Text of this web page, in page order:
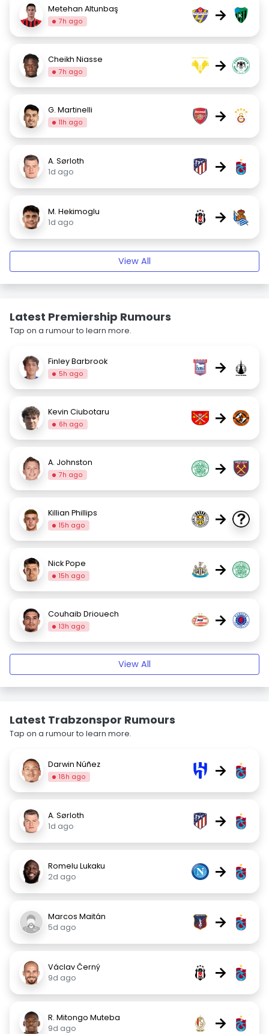
Metehan Altunbaş
7h ago →
Cheikh Niasse
7h ago →
G. Martinelli
11h ago →
A. Sørloth
1d ago
→
M. Hekimoglu
1d ago
→
View All
Latest Premiership Rumours
Tap on a rumour to learn more.
Finley Barbrook
5h ago →
Kevin Ciubotaru
6h ago →
A. Johnston
7h ago →
Killian Phillips
15h ago →
Nick Pope
15h ago →
Couhaib Driouech
13h ago →
View All
Latest Trabzonspor Rumours
Tap on a rumour to learn more.
Darwin Núñez
18h ago →
A. Sørloth
1d ago
→
Romelu Lukaku
2d ago
→
Marcos Maitán
5d ago
→
Václav Černý
9d ago
→
R. Mitongo Muteba
9d ago
→